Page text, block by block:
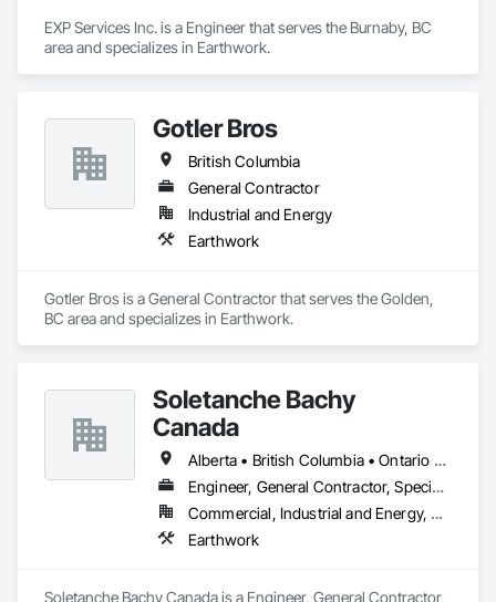
EXP Services Inc. is a Engineer that serves the Burnaby, BC
area and specializes in Earthwork.
Gotler Bros
British Columbia
General Contractor
Industrial and Energy
Earthwork
Gotler Bros is a General Contractor that serves the Golden,
BC area and specializes in Earthwork.
Soletanche Bachy
Canada
Alberta • British Columbia • Ontario • Saskatchewan
Engineer, General Contractor, Specialty Contractor
Commercial, Industrial and Energy, Residential
Earthwork
Soletanche Bachy Canada is a Engineer, General Contractor,